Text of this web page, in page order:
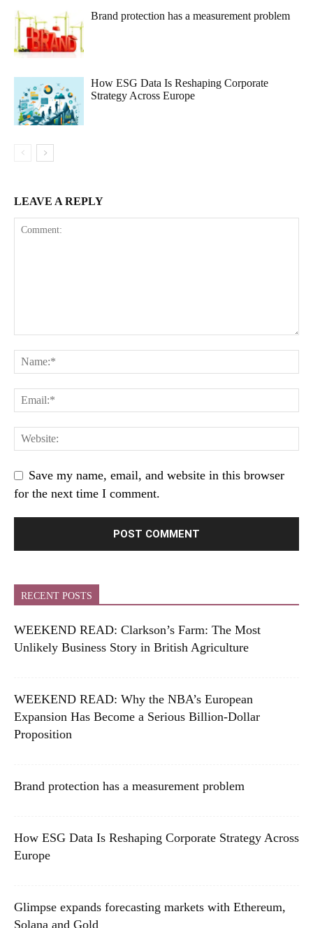
Brand protection has a measurement problem
How ESG Data Is Reshaping Corporate
Strategy Across Europe
LEAVE A REPLY
Save my name, email, and website in this browser
for the next time I comment.
RECENT POSTS
WEEKEND READ: Clarkson’s Farm: The Most
Unlikely Business Story in British Agriculture
WEEKEND READ: Why the NBA’s European
Expansion Has Become a Serious Billion-Dollar
Proposition
Brand protection has a measurement problem
How ESG Data Is Reshaping Corporate Strategy Across
Europe
Glimpse expands forecasting markets with Ethereum,
Solana and Gold